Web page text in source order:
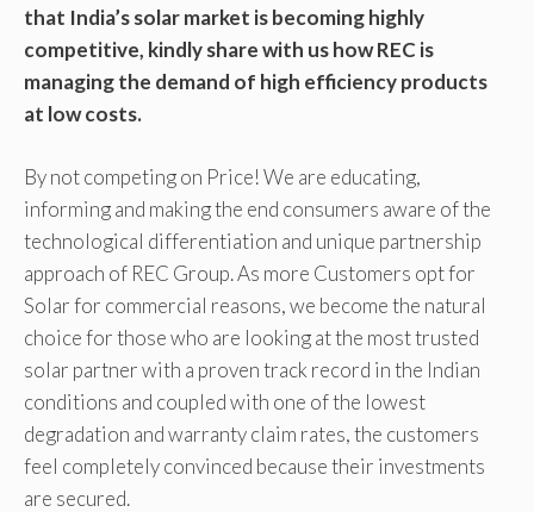
that India’s solar market is becoming highly
competitive, kindly share with us how REC is
managing the demand of high efficiency products
at low costs.
By not competing on Price! We are educating,
informing and making the end consumers aware of the
technological differentiation and unique partnership
approach of REC Group. As more Customers opt for
Solar for commercial reasons, we become the natural
choice for those who are looking at the most trusted
solar partner with a proven track record in the Indian
conditions and coupled with one of the lowest
degradation and warranty claim rates, the customers
feel completely convinced because their investments
are secured.